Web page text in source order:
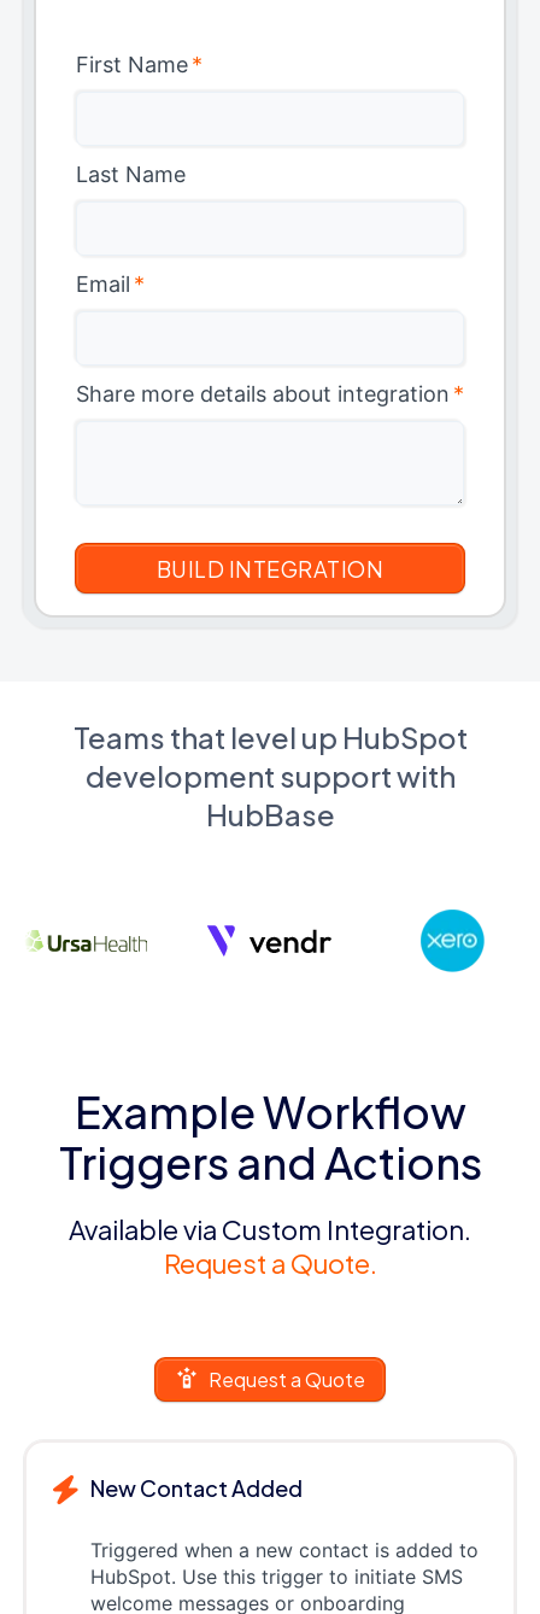
First Name*
Last Name
Email *
Share more details about integration *
Teams that level up HubSpot
development support with
HubBase
Example Workflow
Triggers and Actions
Available via Custom Integration.
Request a Quote.
Request a Quote
New Contact Added
Triggered when a new contact is added to
HubSpot. Use this trigger to initiate SMS
welcome messages or onboarding